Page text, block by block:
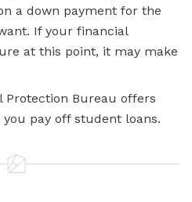
a down payment for the
If your financial
at this point, it may make
Protection Bureau offers
pay off student loans.